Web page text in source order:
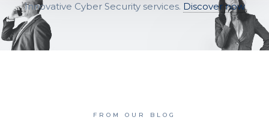
Innovative Cyber Security services. Discover now
FROM OUR BLOG